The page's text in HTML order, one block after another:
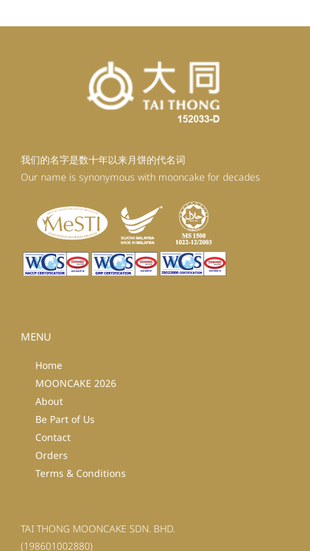
我们的名字是数十年以来月饼的代名词
Our name is synonymous with mooncake for decades
MENU
Home
MOONCAKE 2026
About
Be Part of Us
Contact
Orders
Terms & Conditions
TAI THONG MOONCAKE SDN. BHD.
(198601002880)